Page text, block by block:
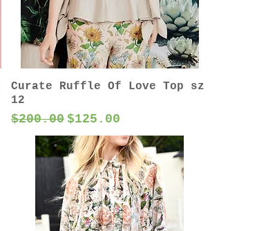
Curate Ruffle Of Love Top sz
12
Regular Price
$200.00 Sale Price
$125.00